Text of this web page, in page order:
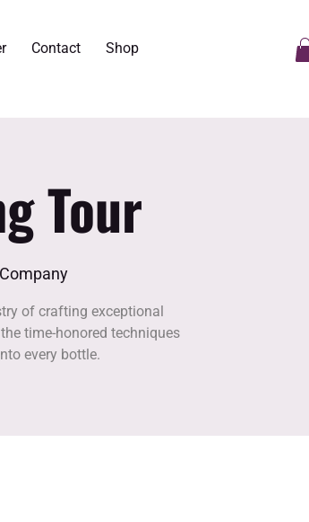
Contact Shop
Tour
of crafting exceptional
time-honored techniques
every bottle.